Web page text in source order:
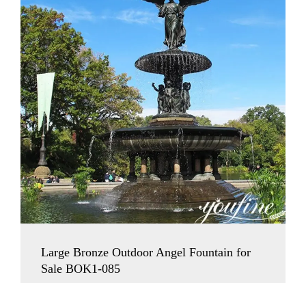
Large Bronze Outdoor Angel Fountain for
Sale BOK1-085